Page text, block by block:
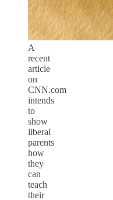
A
recent
article
on
CNN.com
intends
to
show
liberal
parents
how
they
can
teach
their